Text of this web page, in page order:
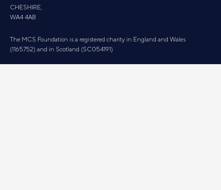
CHESHIRE,
WA4 4AB
The MCS Foundation is a registered charity in England and Wales
(1165752) and in Scotland (SC054191)